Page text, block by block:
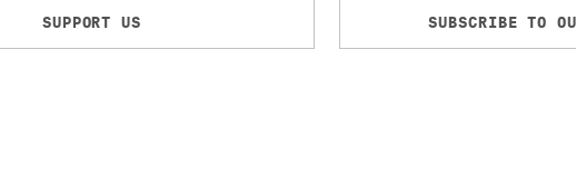
SUPPORT US SUBSCRIBE TO